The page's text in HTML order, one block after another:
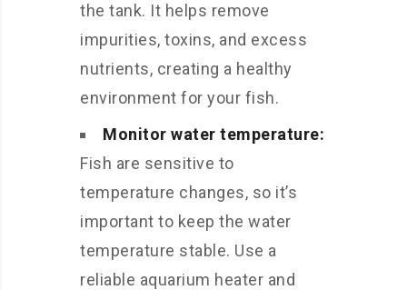
the tank. It helps remove
impurities, toxins, and excess
nutrients, creating a healthy
environment for your fish.
Monitor water temperature:
Fish are sensitive to
temperature changes, so it’s
important to keep the water
temperature stable. Use a
reliable aquarium heater and